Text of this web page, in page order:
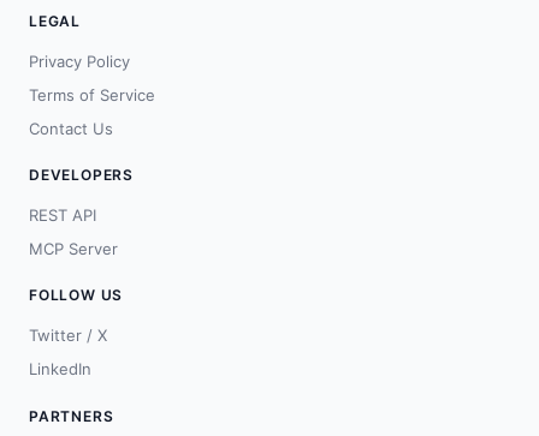
LEGAL
Privacy Policy
Terms of Service
Contact Us
DEVELOPERS
REST API
MCP Server
FOLLOW US
Twitter / X
LinkedIn
PARTNERS